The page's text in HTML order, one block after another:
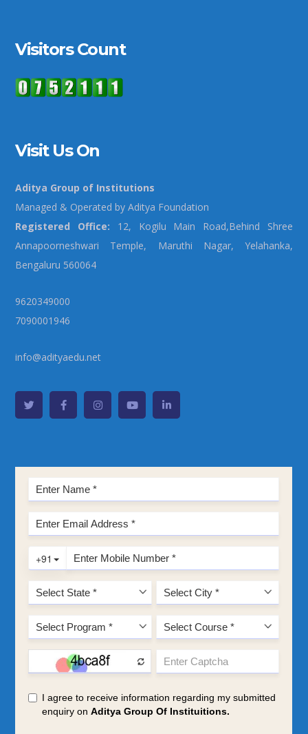
Visitors Count
Visit Us On
Aditya Group of Institutions
Managed & Operated by Aditya Foundation
Registered Office: 12, Kogilu Main Road,Behind Shree
Annapoorneshwari Temple, Maruthi Nagar, Yelahanka,
Bengaluru 560064
9620349000
7090001946
info@adityaedu.net